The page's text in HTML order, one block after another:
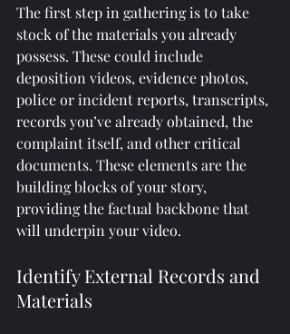
The first step in gathering is to take
stock of the materials you already
possess. These could include
deposition videos, evidence photos,
police or incident reports, transcripts,
records you’ve already obtained, the
complaint itself, and other critical
documents. These elements are the
building blocks of your story,
providing the factual backbone that
will underpin your video.
Identify External Records and
Materials